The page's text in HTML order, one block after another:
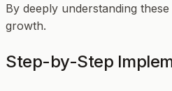
By deeply understanding
growth.
Step-by-Step